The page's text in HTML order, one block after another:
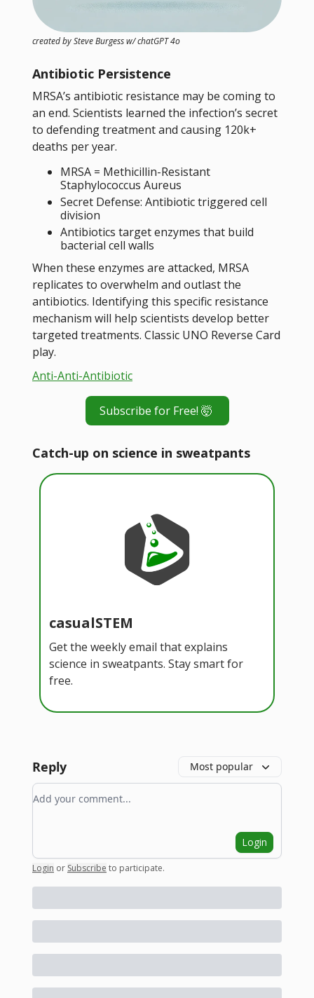
created by Steve Burgess w/ chatGPT 4o
Antibiotic Persistence
MRSA’s antibiotic resistance may be coming to
an end. Scientists learned the infection’s secret
to defending treatment and causing 120k+
deaths per year.
MRSA = Methicillin-Resistant
Staphylococcus Aureus
Secret Defense: Antibiotic triggered cell
division
Antibiotics target enzymes that build
bacterial cell walls
When these enzymes are attacked, MRSA
replicates to overwhelm and outlast the
antibiotics. Identifying this specific resistance
mechanism will help scientists develop better
targeted treatments. Classic UNO Reverse Card
play.
Anti-Anti-Antibiotic
Subscribe for Free! 🤯
Catch-up on science in sweatpants
casualSTEM
Get the weekly email that explains
science in sweatpants. Stay smart for
free.
Reply Most popular
Add your comment
Login
Login or Subscribe to participate.